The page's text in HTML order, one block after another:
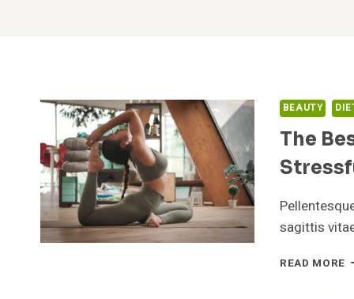
BEAUTY
The
sagittis
READ MORE